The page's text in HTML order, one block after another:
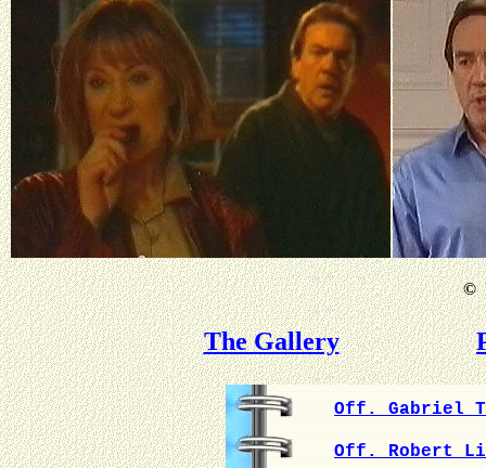
©
The Gallery
Off. Gabriel
Off. Robert